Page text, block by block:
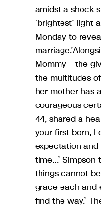
amidst a shock
‘brightest’ light
Monday to
Mommy – the
the multitudes
her mother has
courageous
44, shared a
your first born, I
expectation and
time…’ Simpson
things cannot
grace each and
find the way.’